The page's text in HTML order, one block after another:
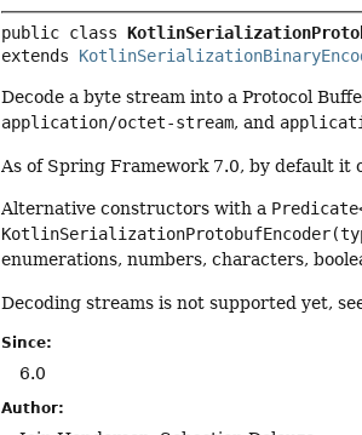
public class
extends
Decode a byte stream into a Protocol
application/octet-stream, and
As of Spring Framework 7.0, by default it
Alternative constructors with a
enumerations, numbers, characters,
Decoding streams is not supported yet,
Since:
6.0
Author: